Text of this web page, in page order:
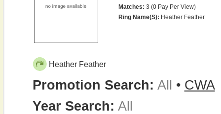
Matches: 3 (0 Pay Per View)
Ring Name(s): Heather Feather
Heather Feather
Promotion Search: All • CWA
Year Search: All